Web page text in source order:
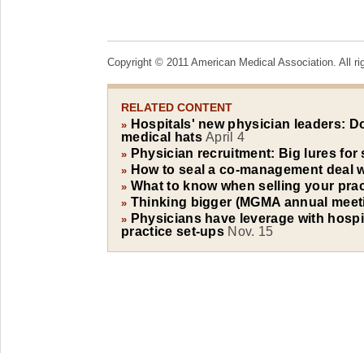
Copyright © 2011 American Medical Association. All
RELATED CONTENT
» Hospitals' new physician leaders:
medical hats April 4
» Physician recruitment: Big lures for
» How to seal a co-management deal
» What to know when selling your
» Thinking bigger (MGMA annual
» Physicians have leverage with
practice set-ups Nov. 15